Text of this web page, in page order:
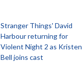
Stranger Things' David
Harbour returning for
Violent Night 2 as Kristen
Bell joins cast